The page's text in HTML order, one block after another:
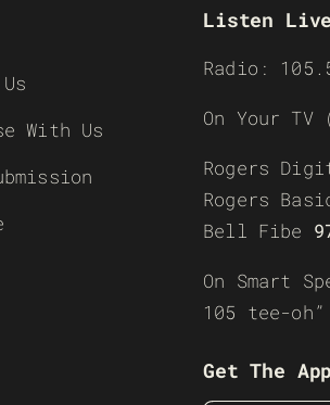
With Us
Listen Live
Radio:
On Your
Rogers
Rogers
Bell Fibe
On Smart
105 tee-oh”
Get The App